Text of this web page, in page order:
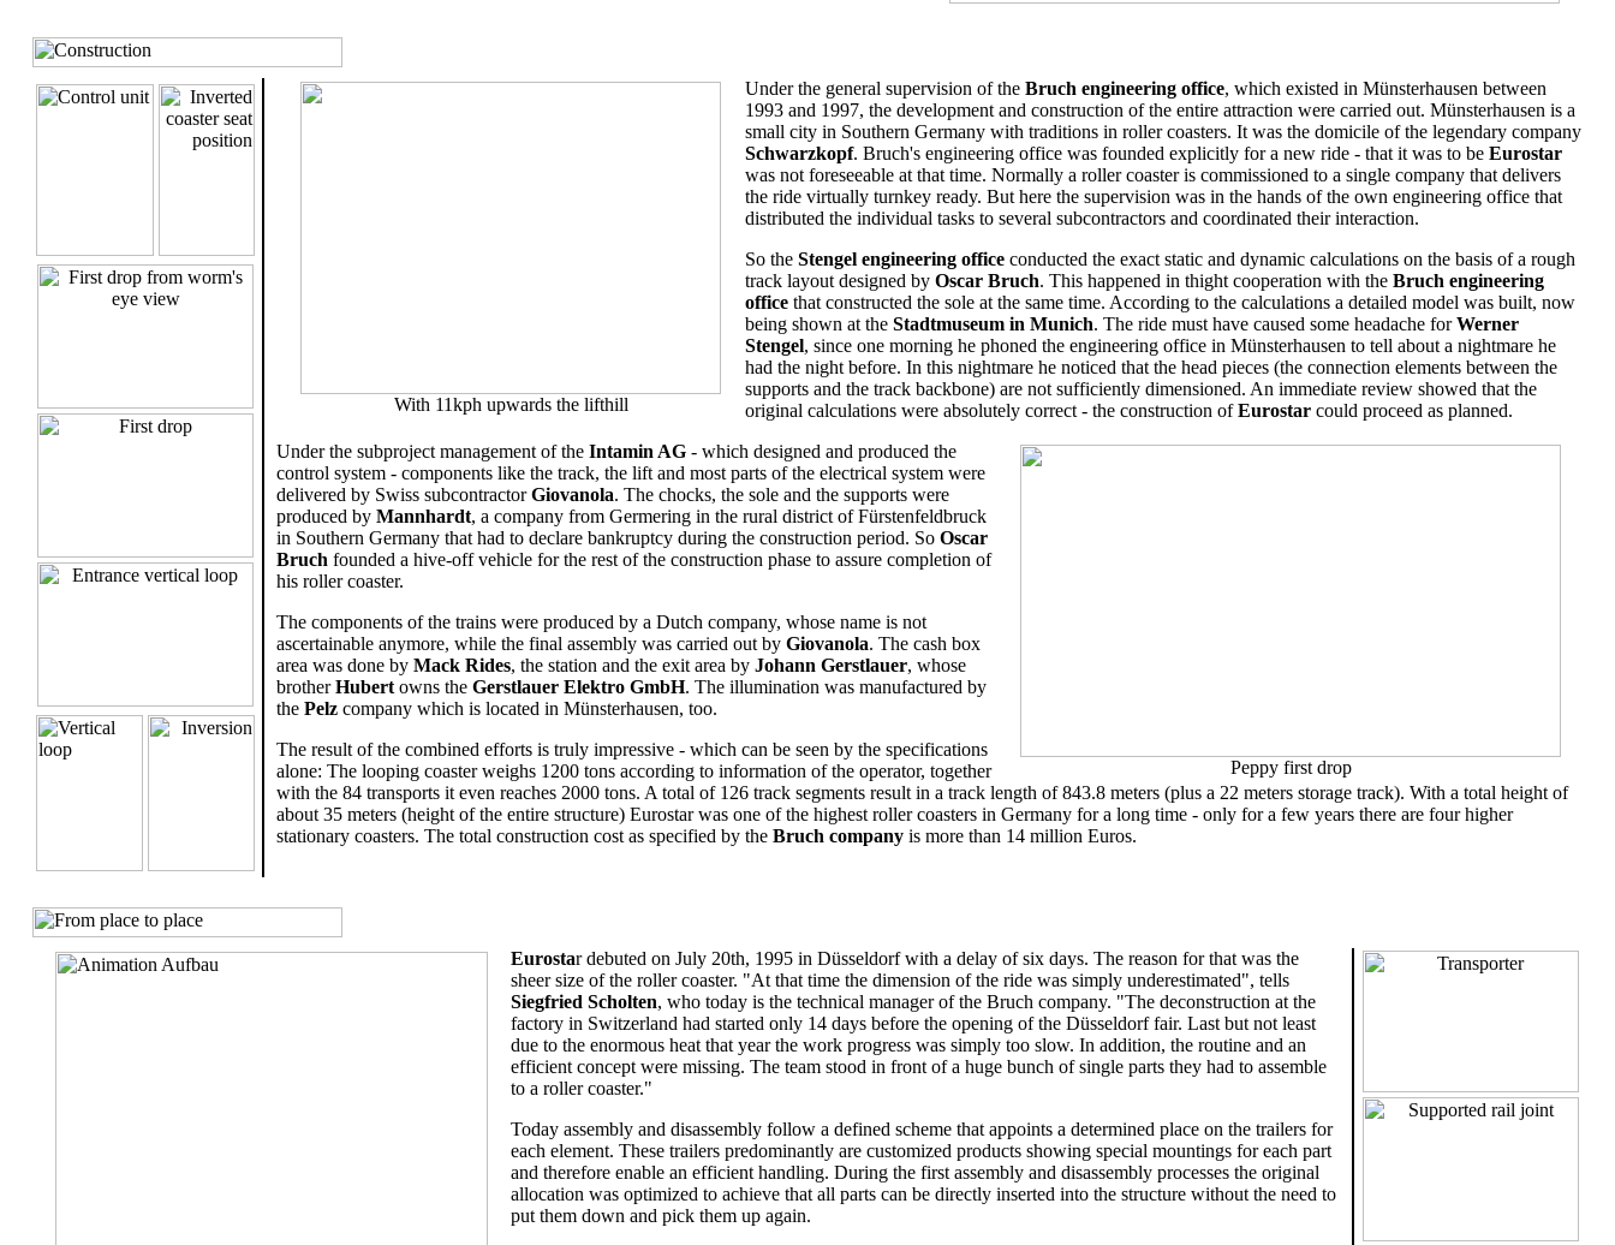
With 11kph upwards the lifthill
Under the general supervision of the Bruch engineering office, which existed in Münsterhausen between
1993 and 1997, the development and construction of the entire attraction were carried out. Münsterhausen is a
small city in Southern Germany with traditions in roller coasters. It was the domicile of the legendary company
Schwarzkopf. Bruch's engineering office was founded explicitly for a new ride - that it was to be Eurostar
was not foreseeable at that time. Normally a roller coaster is commissioned to a single company that delivers
the ride virtually turnkey ready. But here the supervision was in the hands of the own engineering office that
distributed the individual tasks to several subcontractors and coordinated their interaction.
So the Stengel engineering office conducted the exact static and dynamic calculations on the basis of a rough
track layout designed by Oscar Bruch. This happened in thight cooperation with the Bruch engineering
office that constructed the sole at the same time. According to the calculations a detailed model was built, now
being shown at the Stadtmuseum in Munich. The ride must have caused some headache forWerner
Stengel, since one morning he phoned the engineering office in Münsterhausen to tell about a nightmare he
had the night before. In this nightmare he noticed that the head pieces (the connection elements between the
supports and the track backbone) are not sufficiently dimensioned. An immediate review showed that the
original calculations were absolutely correct - the construction ofEurostar could proceed as planned.
Peppy first drop
Under the subproject management of the Intamin AG - which designed and produced the
control system - components like the track, the lift and most parts of the electrical system were
delivered by Swiss subcontractorGiovanola. The chocks, the sole and the supports were
produced by Mannhardt, a company from Germering in the rural district of Fürstenfeldbruck
in Southern Germany that had to declare bankruptcy during the construction period. So Oscar
Bruch founded a hive-off vehicle for the rest of the construction phase to assure completion of
his roller coaster.
The components of the trains were produced by a Dutch company, whose name is not
ascertainable anymore, while the final assembly was carried out by Giovanola. The cash box
area was done by Mack Rides, the station and the exit area by Johann Gerstlauer, whose
brotherHubert owns the Gerstlauer Elektro GmbH. The illumination was manufactured by
the Pelz company which is located in Münsterhausen, too.
The result of the combined efforts is truly impressive - which can be seen by the specifications
alone: The looping coaster weighs 1200 tons according to information of the operator, together
with the 84 transports it even reaches 2000 tons. A total of 126 track segments result in a track length of 843.8 meters (plus a 22 meters storage track). With a total height of
about 35 meters (height of the entire structure) Eurostar was one of the highest roller coasters in Germany for a long time - only for a few years there are four higher
stationary coasters. The total construction cost as specified by the Bruch company is more than 14 million Euros.
Eurostar debuted on July 20th, 1995 in Düsseldorf with a delay of six days. The reason for that was the
sheer size of the roller coaster. "At that time the dimension of the ride was simply underestimated", tells
Siegfried Scholten, who today is the technical manager of the Bruch company. "The deconstruction at the
factory in Switzerland had started only 14 days before the opening of the Düsseldorf fair. Last but not least
due to the enormous heat that year the work progress was simply too slow. In addition, the routine and an
efficient concept were missing. The team stood in front of a huge bunch of single parts they had to assemble
to a roller coaster."
Today assembly and disassembly follow a defined scheme that appoints a determined place on the trailers for
each element. These trailers predominantly are customized products showing special mountings for each part
and therefore enable an efficient handling. During the first assembly and disassembly processes the original
allocation was optimized to achieve that all parts can be directly inserted into the structure without the need to
put them down and pick them up again.